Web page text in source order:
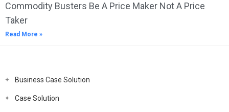
Commodity Busters Be A Price Maker Not A Price
Taker
Read More »
Business Case Solution
Case Solution